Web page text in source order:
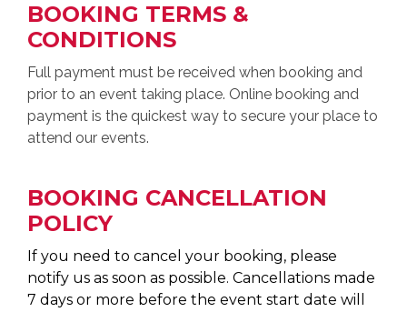
BOOKING TERMS &
CONDITIONS
Full payment must be received when booking and
prior to an event taking place. Online booking and
payment is the quickest way to secure your place to
attend our events.
BOOKING CANCELLATION
POLICY
If you need to cancel your booking, please
notify us as soon as possible. Cancellations made
7 days or more before the event start date will